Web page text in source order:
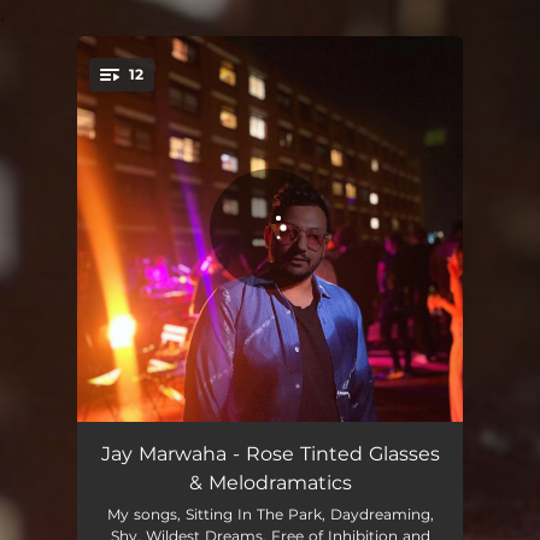
You're all set!
12
Nerdy 02:56
Jay Marwaha - Rose Tinted Glasses
& Melodramatics
My songs, Sitting In The Park, Daydreaming,
Shy, Wildest Dreams, Free of Inhibition and